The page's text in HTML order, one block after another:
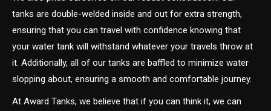
tanks are double-welded inside and out for extra strength,
ensuring that you can travel with confidence knowing that
your water tank will withstand whatever your travels throw at
it. Additionally, all of our tanks are baffled to minimize water
slopping about, ensuring a smooth and comfortable journey.
At Award Tanks, we believe that if you can think it, we can